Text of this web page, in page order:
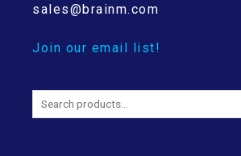
sales@brainm.com
Join our email list!
Search
for: